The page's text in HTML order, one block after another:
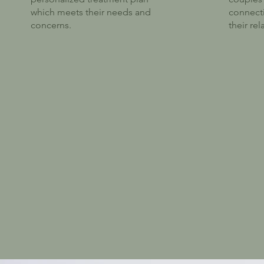
which meets their needs and
concerns.
their